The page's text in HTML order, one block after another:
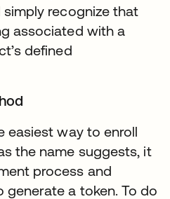
recognize that
associated with a
defined
easiest way to enroll
the name suggests, it
process and
generate a token. To do